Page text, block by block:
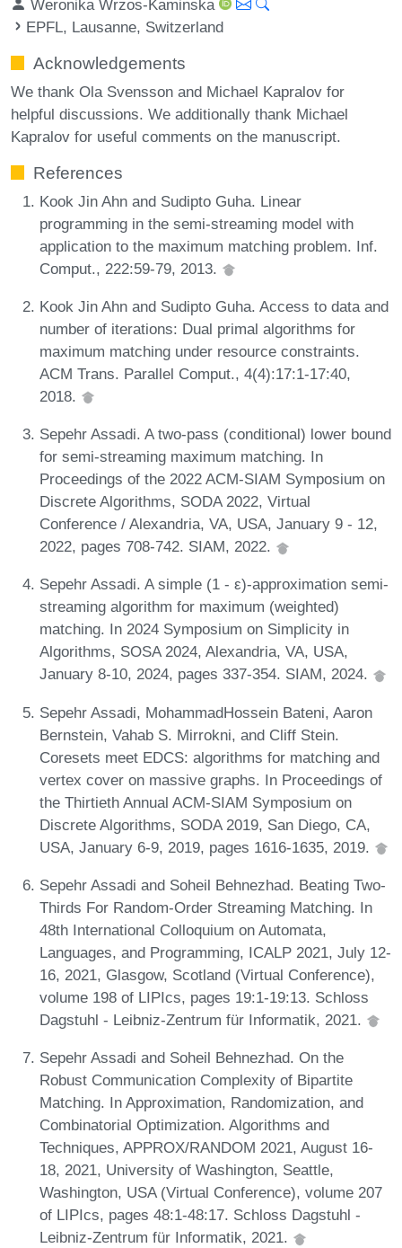
Weronika Wrzos-Kaminska
EPFL, Lausanne, Switzerland
Acknowledgements
We thank Ola Svensson and Michael Kapralov for
helpful discussions. We additionally thank Michael
Kapralov for useful comments on the manuscript.
References
Kook Jin Ahn and Sudipto Guha. Linear
programming in the semi-streaming model with
application to the maximum matching problem. Inf.
Comput., 222:59-79, 2013.
Kook Jin Ahn and Sudipto Guha. Access to data and
number of iterations: Dual primal algorithms for
maximum matching under resource constraints.
ACM Trans. Parallel Comput., 4(4):17:1-17:40,
2018.
Sepehr Assadi. A two-pass (conditional) lower bound
for semi-streaming maximum matching. In
Proceedings of the 2022 ACM-SIAM Symposium on
Discrete Algorithms, SODA 2022, Virtual
Conference / Alexandria, VA, USA, January 9 - 12,
2022, pages 708-742. SIAM, 2022.
Sepehr Assadi. A simple (1 - ε)-approximation semi-
streaming algorithm for maximum (weighted)
matching. In 2024 Symposium on Simplicity in
Algorithms, SOSA 2024, Alexandria, VA, USA,
January 8-10, 2024, pages 337-354. SIAM, 2024.
Sepehr Assadi, MohammadHossein Bateni, Aaron
Bernstein, Vahab S. Mirrokni, and Cliff Stein.
Coresets meet EDCS: algorithms for matching and
vertex cover on massive graphs. In Proceedings of
the Thirtieth Annual ACM-SIAM Symposium on
Discrete Algorithms, SODA 2019, San Diego, CA,
USA, January 6-9, 2019, pages 1616-1635, 2019.
Sepehr Assadi and Soheil Behnezhad. Beating Two-
Thirds For Random-Order Streaming Matching. In
48th International Colloquium on Automata,
Languages, and Programming, ICALP 2021, July 12-
16, 2021, Glasgow, Scotland (Virtual Conference),
volume 198 of LIPIcs, pages 19:1-19:13. Schloss
Dagstuhl - Leibniz-Zentrum für Informatik, 2021.
Sepehr Assadi and Soheil Behnezhad. On the
Robust Communication Complexity of Bipartite
Matching. In Approximation, Randomization, and
Combinatorial Optimization. Algorithms and
Techniques, APPROX/RANDOM 2021, August 16-
18, 2021, University of Washington, Seattle,
Washington, USA (Virtual Conference), volume 207
of LIPIcs, pages 48:1-48:17. Schloss Dagstuhl -
Leibniz-Zentrum für Informatik, 2021.